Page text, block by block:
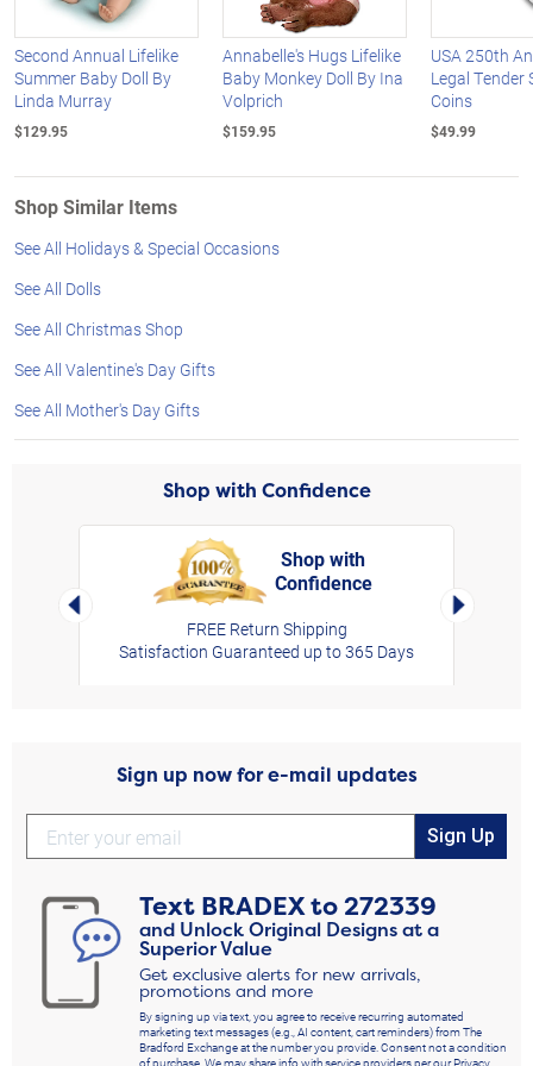
Second Annual Lifelike
Summer Baby Doll By
Linda Murray
$129.95
Annabelle's Hugs Lifelike
Baby Monkey Doll By Ina
Volprich
$159.95
USA 250th
Legal Tender
Coins
$49.99
Shop Similar Items
See All Holidays & Special Occasions
See All Dolls
See All Christmas Shop
See All Valentine's Day Gifts
See All Mother's Day Gifts
Shop with Confidence
Left Arrow
Shop with
Confidence
FREE Return Shipping
Satisfaction Guaranteed up to 365 Days
Right
Sign up now for e-mail updates
Sign Up
Text BRADEXto272339
and Unlock Original Designs at a
Superior Value
Get exclusive alerts for new arrivals,
promotions and more
By signing up via text, you agree to receive recurring automated
marketing text messages (e.g., AI content, cart reminders) from The
Bradford Exchange at the number you provide. Consent not a condition
of purchase. We may share info with service providers per our Privacy